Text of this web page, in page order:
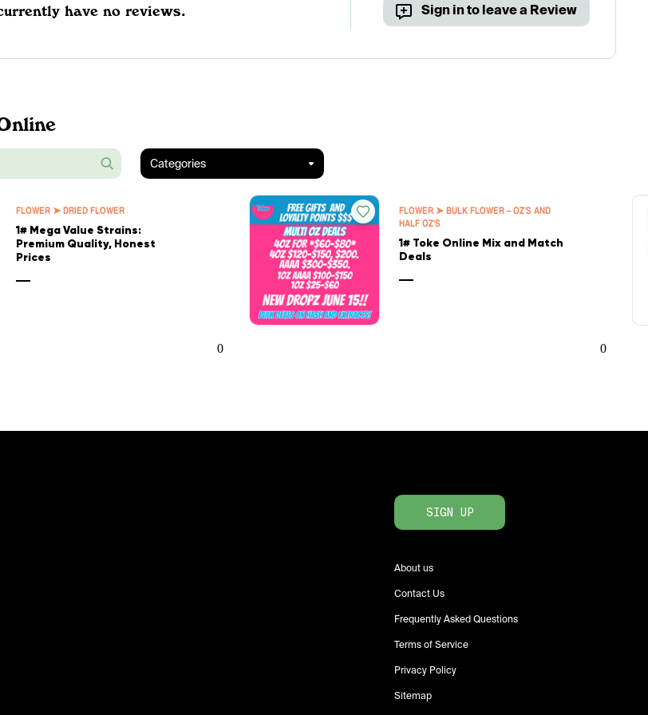
have no reviews. Sign in to leave a Review
Categories
FLOWER ➤ DRIED FLOWER
1# Mega Value Strains:
Premium Quality, Honest
Prices
—
FLOWER ➤ BULK FLOWER – OZ'S AND
HALF OZ'S
1# Toke Online Mix and Match
Deals
—
0 0
SIGN UP
About us
Contact Us
Frequently Asked Questions
Terms of Service
Privacy Policy
Sitemap